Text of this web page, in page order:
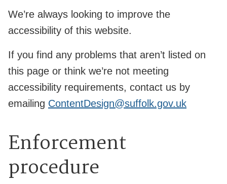
We’re always looking to improve the
accessibility of this website.
If you find any problems that aren’t listed on
this page or think we’re not meeting
accessibility requirements, contact us by
emailing ContentDesign@suffolk.gov.uk
Enforcement
procedure